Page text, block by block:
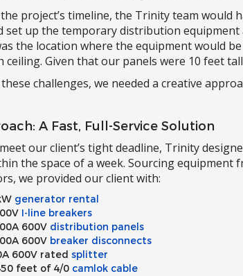
project’s timeline, the Trinity team would
set up the temporary distribution
the location where the equipment would
ceiling. Given that our panels were 10 feet
challenges, we needed a creative
A Fast, Full-Service Solution
our client’s tight deadline, Trinity
the space of a week. Sourcing
we provided our client with:
generator rental
I-line breakers
600V distribution panels
600V breaker disconnects
600V rated splitter
feet of 4/0 camlok cable